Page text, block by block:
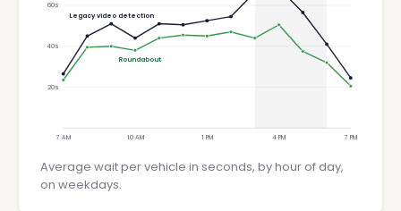
20s
40s
60s
7 AM 10 AM 1 PM 4 PM 7 PM
Legacy video detection
Roundabout
Average wait per vehicle in seconds, by hour of day,
on weekdays.